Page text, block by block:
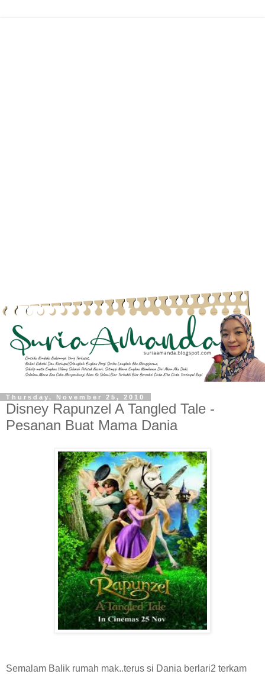
Thursday, November 25, 2010
Disney Rapunzel A Tangled Tale -
Pesanan Buat Mama Dania
Semalam Balik rumah mak..terus si Dania berlari2 terkam